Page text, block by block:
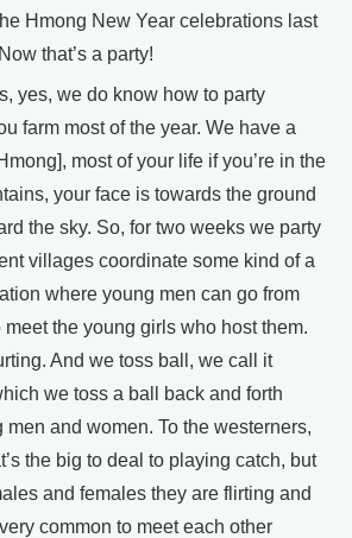
Hmong New Year celebrations last
that’s a party!
yes, we do know how to party
farm most of the year. We have a
most of your life if you’re in the
your face is towards the ground
the sky. So, for two weeks we party
villages coordinate some kind of a
where young men can go from
the young girls who host them.
And we toss ball, we call it
we toss a ball back and forth
men and women. To the westerners,
the big to deal to playing catch, but
and females they are flirting and
common to meet each other